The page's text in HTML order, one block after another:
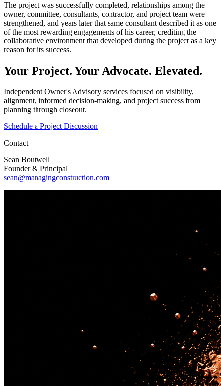
The project was successfully completed, relationships among the
owner, committee, consultants, contractor, and project team were
strengthened, and years later that same consultant described it as one
of the most rewarding engagements of his career, crediting the
collaborative environment that developed during the project as a key
reason for its success.
Your Project. Your Advocate. Elevated.
Independent Owner's Advisory services focused on visibility,
alignment, informed decision-making, and project success from
planning through closeout.
Schedule a Project Discussion
Contact
Sean Boutwell
Founder & Principal
sean@managingconstruction.com